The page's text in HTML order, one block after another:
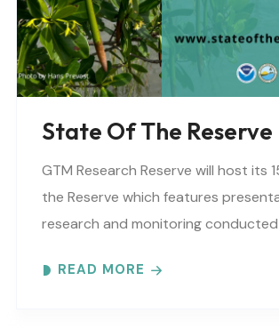
State Of The Reserve
GTM Research Reserve will host its
the Reserve which features
research and monitoring
the country. The..
READ MORE